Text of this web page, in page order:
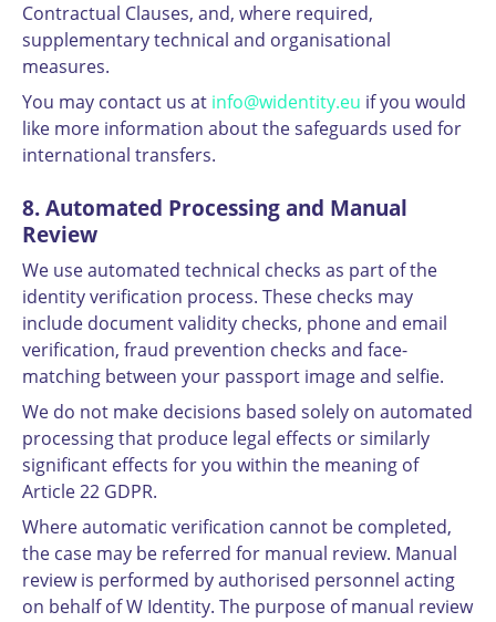
Contractual Clauses, and, where required,
supplementary technical and organisational
measures.
You may contact us at info@widentity.eu if you would
like more information about the safeguards used for
international transfers.
8. Automated Processing and Manual
Review
We use automated technical checks as part of the
identity verification process. These checks may
include document validity checks, phone and email
verification, fraud prevention checks and face-
matching between your passport image and selfie.
We do not make decisions based solely on automated
processing that produce legal effects or similarly
significant effects for you within the meaning of
Article 22 GDPR.
Where automatic verification cannot be completed,
the case may be referred for manual review. Manual
review is performed by authorised personnel acting
on behalf of W Identity. The purpose of manual review